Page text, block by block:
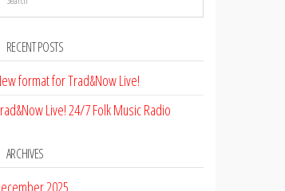
RECENT POSTS
format for Trad&Now Live!
Live! 24/7 Folk Music Radio
ARCHIVES
2025